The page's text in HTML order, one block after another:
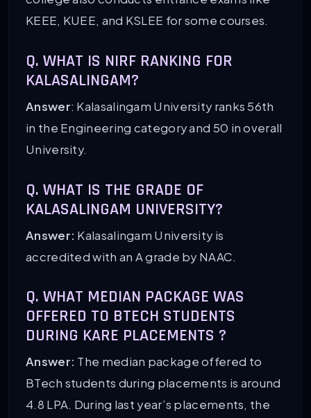
KEEE, KUEE, and KSLEE for some courses.
Q. WHAT IS NIRF RANKING FOR
KALASALINGAM?
Answer: Kalasalingam University ranks 56th
in the Engineering category and 50 in overall
University.
Q. WHAT IS THE GRADE OF
KALASALINGAM UNIVERSITY?
Answer: Kalasalingam University is
accredited with an A grade by NAAC.
Q. WHAT MEDIAN PACKAGE WAS
OFFERED TO BTECH STUDENTS
DURING KARE PLACEMENTS ?
Answer: The median package offered to
BTech students during placements is around
4.8 LPA. During last year’s placements, the